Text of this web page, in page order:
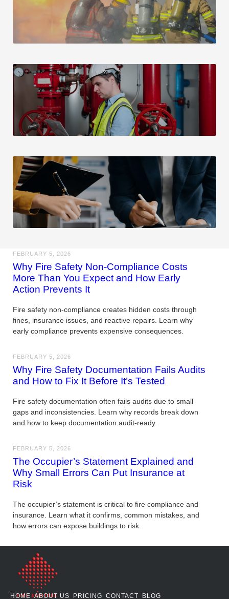
FEBRUARY 5, 2026
Why Fire Safety Non-Compliance Costs
More Than You Expect and How Early
Action Prevents It
Fire safety non-compliance creates hidden costs through
fines, insurance issues, and reactive repairs. Learn why
early compliance prevents expensive consequences.
FEBRUARY 5, 2026
Why Fire Safety Documentation Fails Audits
and How to Fix It Before It’s Tested
Fire safety documentation often fails audits due to small
gaps and inconsistencies. Learn why records break down
and how to keep documentation audit-ready.
FEBRUARY 5, 2026
The Occupier’s Statement Explained and
Why Small Errors Can Put Insurance at
Risk
The occupier’s statement is critical to fire compliance and
insurance. Learn what it confirms, common mistakes, and
how errors can expose buildings to risk.
HOME ABOUT US PRICING CONTACT BLOG